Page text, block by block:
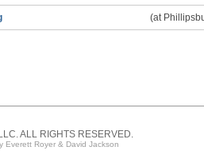
(at
ALL RIGHTS RESERVED.
Everett Royer & David Jackson